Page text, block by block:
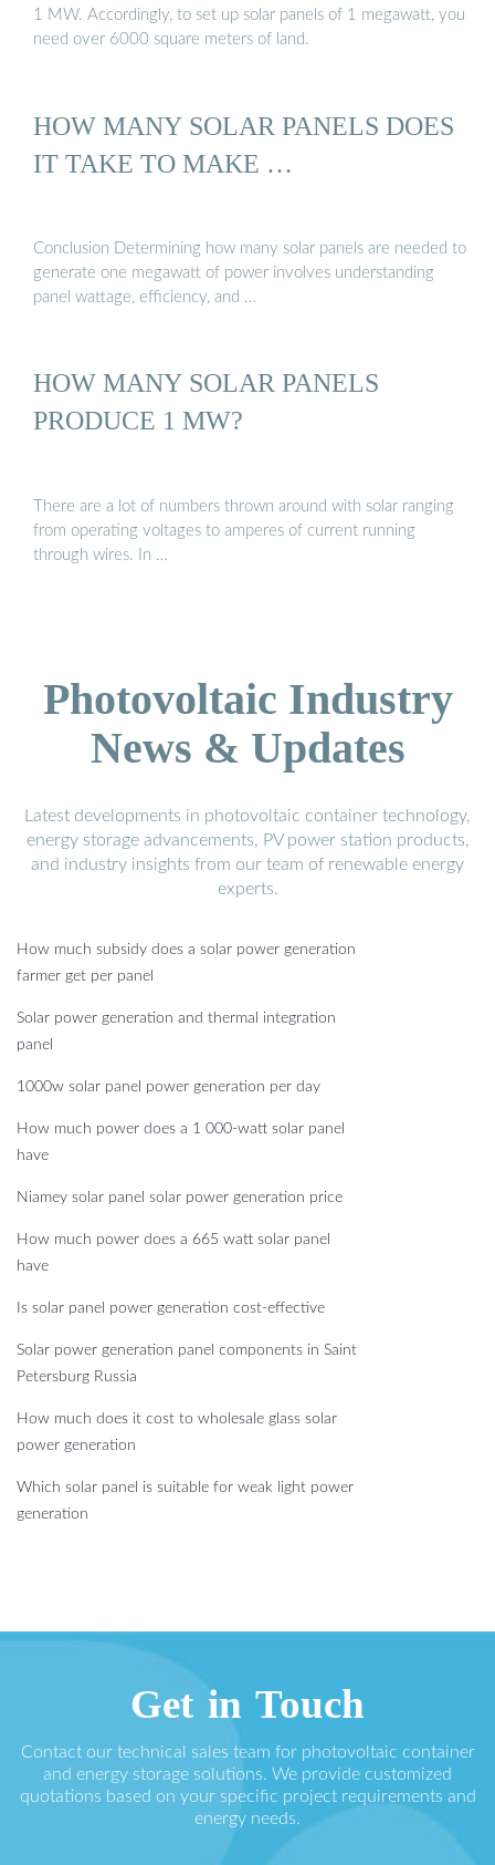
1 MW. Accordingly, to set up solar panels of 1 megawatt, you
need over 6000 square meters of land.
HOW MANY SOLAR PANELS DOES
IT TAKE TO MAKE …
Conclusion Determining how many solar panels are needed to
generate one megawatt of power involves understanding
panel wattage, efficiency, and …
HOW MANY SOLAR PANELS
PRODUCE 1 MW?
There are a lot of numbers thrown around with solar ranging
from operating voltages to amperes of current running
through wires. In …
Photovoltaic Industry
News & Updates
Latest developments in photovoltaic container technology,
energy storage advancements, PV power station products,
and industry insights from our team of renewable energy
experts.
How much subsidy does a solar power generation
farmer get per panel
Solar power generation and thermal integration
panel
1000w solar panel power generation per day
How much power does a 1 000-watt solar panel
have
Niamey solar panel solar power generation price
How much power does a 665 watt solar panel
have
Is solar panel power generation cost-effective
Solar power generation panel components in Saint
Petersburg Russia
How much does it cost to wholesale glass solar
power generation
Which solar panel is suitable for weak light power
generation
Get in Touch
Contact our technical sales team for photovoltaic container
and energy storage solutions. We provide customized
quotations based on your specific project requirements and
energy needs.